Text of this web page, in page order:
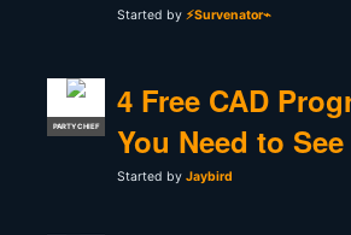
Started by ⚡Survenator⌁
PARTY CHIEF
4 Free CAD
You Need to See
Started by Jaybird